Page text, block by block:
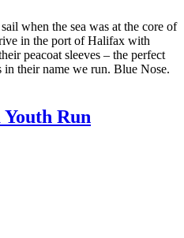
when the sea was at the core of
in the port of Halifax with
peacoat sleeves – the perfect
their name we run. Blue Nose.
Run